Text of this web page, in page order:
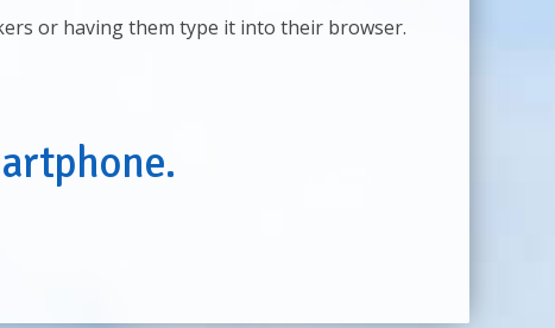
or having them type it into their browser.